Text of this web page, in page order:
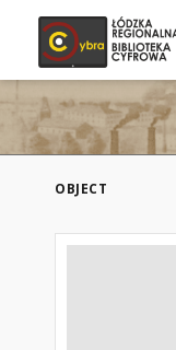
OBJECT